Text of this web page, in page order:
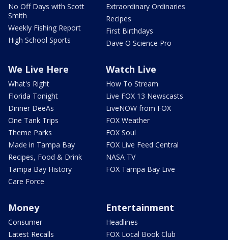
No Off Days with Scott
Smith
Weekly Fishing Report
High School Sports
Extraordinary Ordinaries
Recipes
First Birthdays
Dave O Science Pro
We Live Here
What's Right
Florida Tonight
Dinner DeeAs
One Tank Trips
Theme Parks
Made in Tampa Bay
Recipes, Food & Drink
Tampa Bay History
Care Force
Watch Live
How To Stream
Live FOX 13 Newscasts
LiveNOW from FOX
FOX Weather
FOX Soul
FOX Live Feed Central
NASA TV
FOX Tampa Bay Live
Money
Consumer
Latest Recalls
Entertainment
Headlines
FOX Local Book Club